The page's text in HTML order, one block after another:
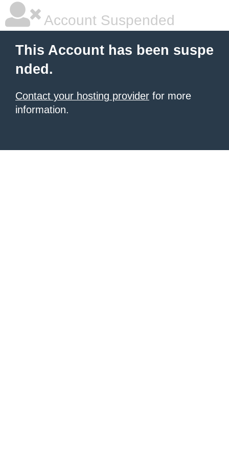
Account Suspended
This Account has been suspe
nded.
Contact your hosting provider for more
information.